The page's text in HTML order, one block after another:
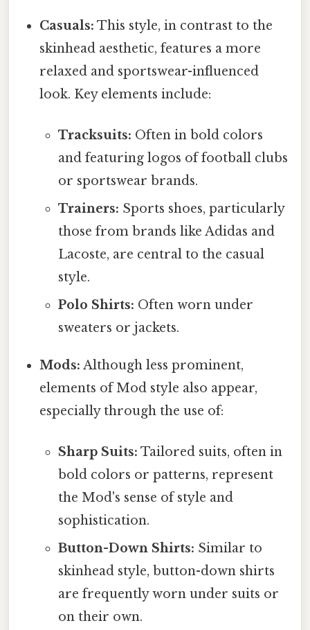
Casuals: This style, in contrast to the
skinhead aesthetic, features a more
relaxed and sportswear-influenced
look. Key elements include:
Tracksuits: Often in bold colors
and featuring logos of football clubs
or sportswear brands.
Trainers: Sports shoes, particularly
those from brands like Adidas and
Lacoste, are central to the casual
style.
Polo Shirts: Often worn under
sweaters or jackets.
Mods: Although less prominent,
elements of Mod style also appear,
especially through the use of:
Sharp Suits: Tailored suits, often in
bold colors or patterns, represent
the Mod's sense of style and
sophistication.
Button-Down Shirts: Similar to
skinhead style, button-down shirts
are frequently worn under suits or
on their own.